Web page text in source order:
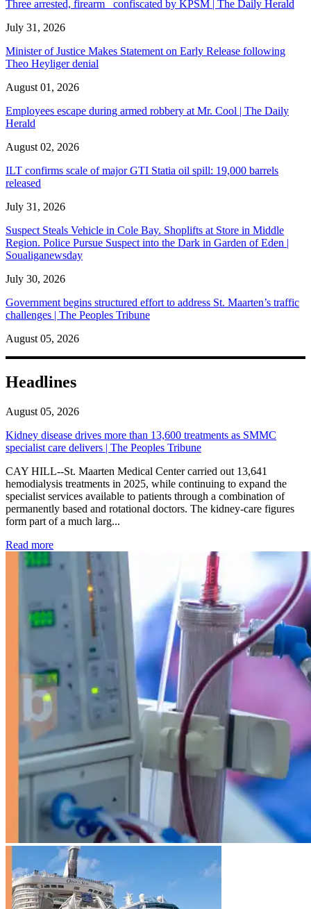
Three arrested, firearm confiscated by KPSM | The Daily Herald
July 31, 2026
Minister of Justice Makes Statement on Early Release following
Theo Heyliger denial
August 01, 2026
Employees escape during armed robbery at Mr. Cool | The Daily
Herald
August 02, 2026
ILT confirms scale of major GTI Statia oil spill: 19,000 barrels
released
July 31, 2026
Suspect Steals Vehicle in Cole Bay. Shoplifts at Store in Middle
Region. Police Pursue Suspect into the Dark in Garden of Eden |
Soualiganewsday
July 30, 2026
Government begins structured effort to address St. Maarten’s traffic
challenges | The Peoples Tribune
August 05, 2026
Headlines
August 05, 2026
Kidney disease drives more than 13,600 treatments as SMMC
specialist care delivers | The Peoples Tribune
CAY HILL--St. Maarten Medical Center carried out 13,641
hemodialysis treatments in 2025, while continuing to expand the
specialist services available to patients through a combination of
permanently based and rotational doctors. The kidney-care figures
form part of a much larg...
Read more: Kidney disease drives more than 13,600 treatments as